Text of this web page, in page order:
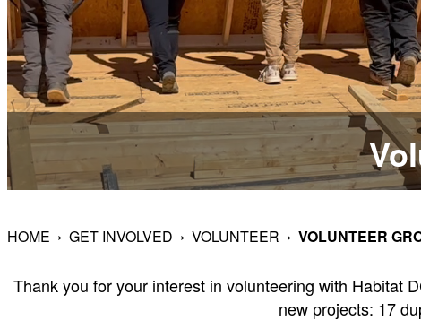
HOME › GET INVOLVED › VOLUNTEER › VOLUNTEER
Thank you for your interest in volunteering with Habitat
new projects: 17